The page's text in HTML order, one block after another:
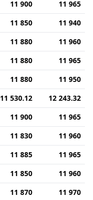
11 900
11 965
11 850
11 940
11 880
11 960
11 880
11 965
11 880
11 950
11 530.12
12 243.32
11 900
11 965
11 830
11 960
11 885
11 965
11 850
11 960
11 870
11 970